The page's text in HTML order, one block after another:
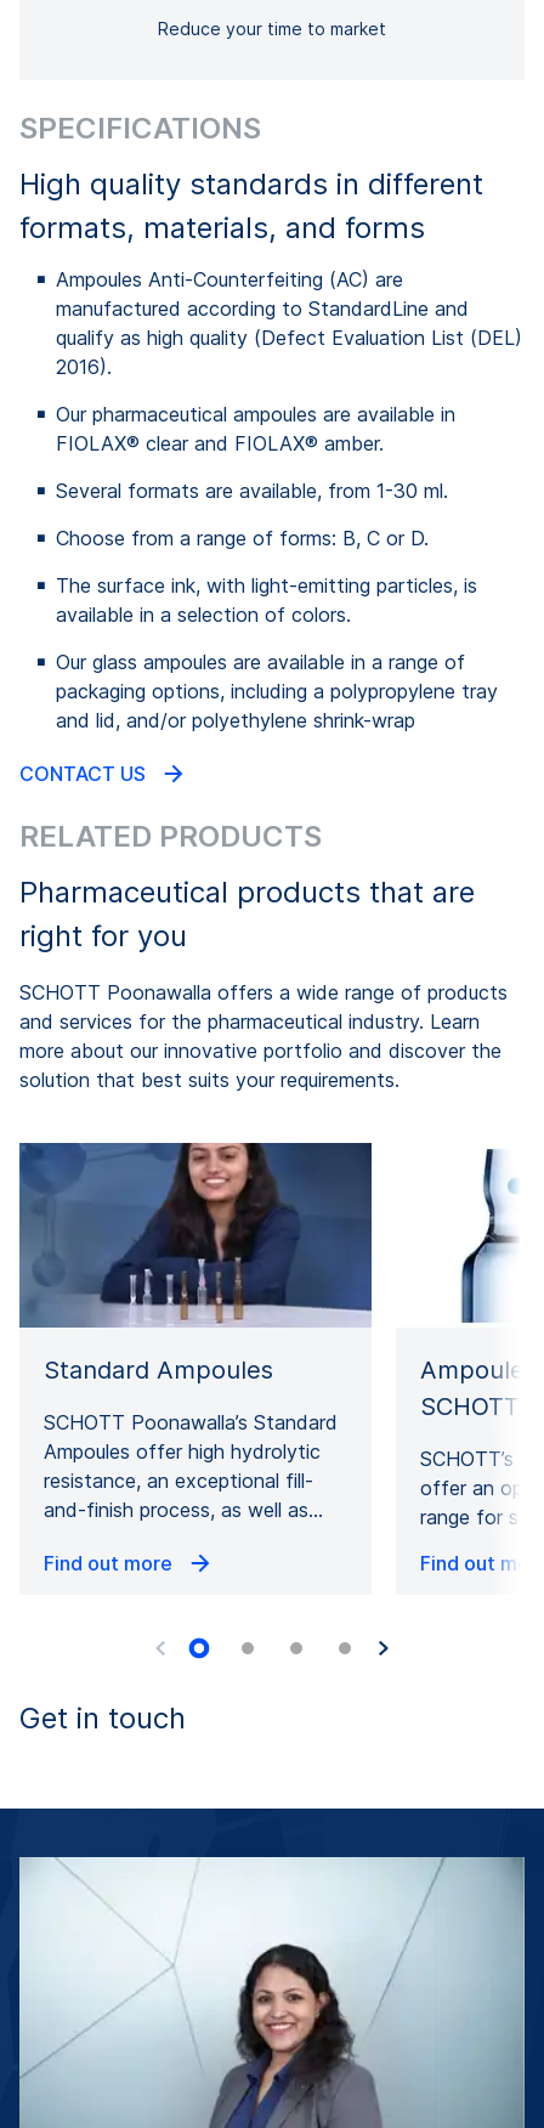
Reduce your time to market
SPECIFICATIONS
High quality standards in different
formats, materials, and forms
Ampoules Anti-Counterfeiting (AC) are
manufactured according to StandardLine and
qualify as high quality (Defect Evaluation List (DEL)
2016).
Our pharmaceutical ampoules are available in
FIOLAX® clear and FIOLAX® amber.
Several formats are available, from 1-30 ml.
Choose from a range of forms: B, C or D.
The surface ink, with light-emitting particles, is
available in a selection of colors.
Our glass ampoules are available in a range of
packaging options, including a polypropylene tray
and lid, and/or polyethylene shrink-wrap
CONTACT US
RELATED PRODUCTS
Pharmaceutical products that are
right for you
SCHOTT Poonawalla offers a wide range of products
and services for the pharmaceutical industry. Learn
more about our innovative portfolio and discover the
solution that best suits your requirements.
Standard Ampoules
SCHOTT Poonawalla’s Standard
Ampoules offer high hydrolytic
resistance, an exceptional fill-
and-finish process, as well as…
Find out more
Ampoules
SCHOTT
SCHOTT’s
offer an
range for
Find out
Get in touch